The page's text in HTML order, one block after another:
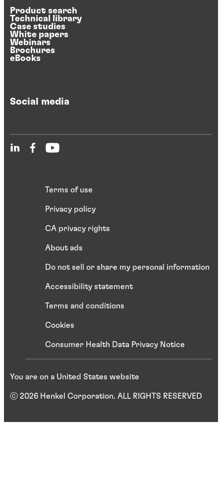
Product search
Technical library
Case studies
White papers
Webinars
Brochures
eBooks
Social media
Terms of use
Privacy policy
CA privacy rights
About ads
Do not sell or share my personal information
Accessibility statement
Terms and conditions
Cookies
Consumer Health Data Privacy Notice
ⓒ 2026 Henkel Corporation. ALL RIGHTS RESERVED
You are on a United States website